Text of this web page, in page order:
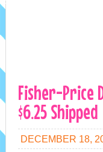
PRIVACY/DISCLOSURE
Fisher-Price
$6.25 Shipped
DECEMBER 18,